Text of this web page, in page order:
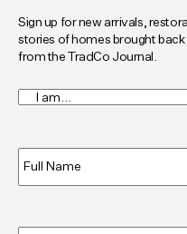
Sign up for new arrivals,
stories of homes brought back
from the TradCo Journal.
I
am... *